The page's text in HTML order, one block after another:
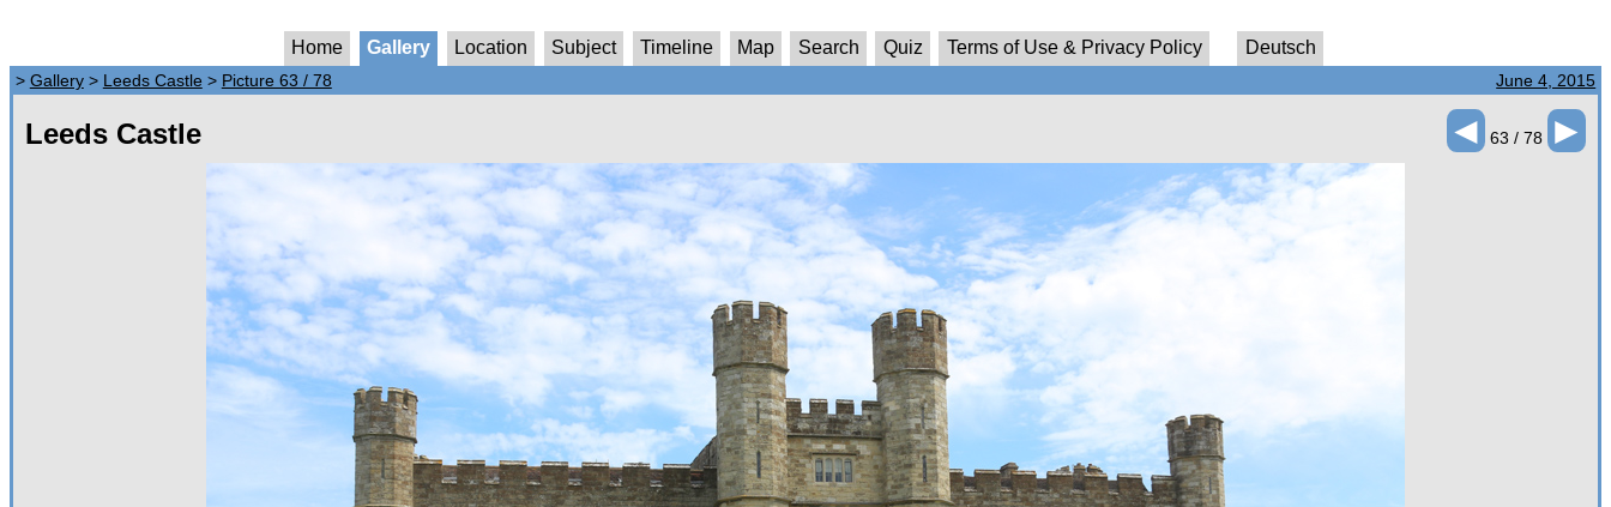
Home Gallery Location Subject Timeline Map Search Quiz Terms of Use & Privacy Policy Deutsch
> Gallery> Leeds Castle> Picture 63 / 78 June 4, 2015
Leeds Castle ◄ 63 / 78 ►